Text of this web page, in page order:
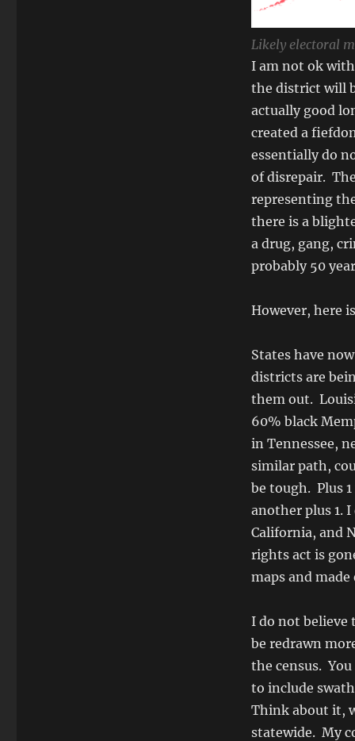
Likely electoral
I am not ok
the district will
actually good
created a
essentially do
of disrepair.
representing
there is a
a drug, gang,
probably 50
However, here
States have
districts are
them out.
60% black
in Tennessee,
similar path,
be tough. Plus
another plus 1.
California, and
rights act is
maps and
I do not believe
be redrawn
the census.
to include
Think about it,
statewide. My